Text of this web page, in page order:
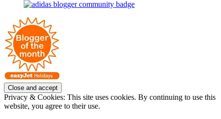
Facebook
on
profile
Pinterest
Privacy & Cookies: This site uses cookies. By continuing to use this
website, you agree to their use.